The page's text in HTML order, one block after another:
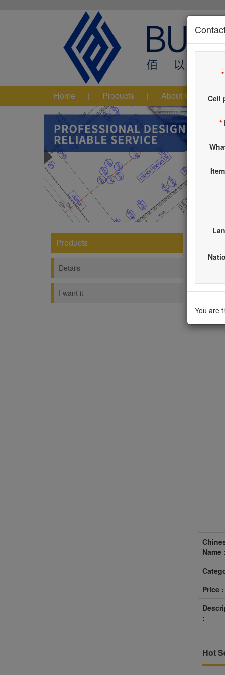
Home | Products | About Us |
Products
Details
I want it
Name
Price :
:
Hot
Cell
*
You are